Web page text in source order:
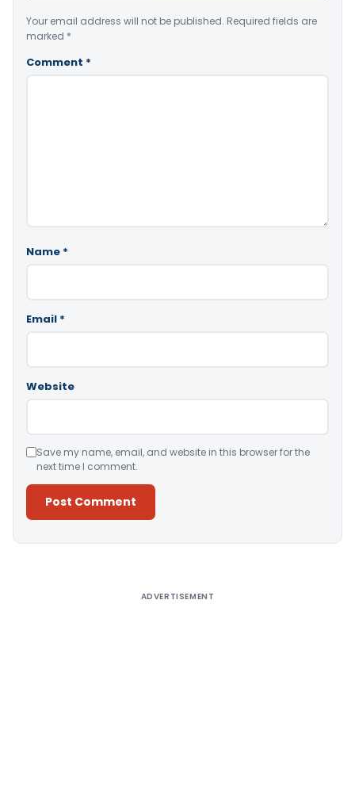
Your email address will not be published. Required fields are
marked *
Comment *
Name *
Email *
Website
Save my name, email, and website in this browser for the
next time I comment.
ADVERTISEMENT